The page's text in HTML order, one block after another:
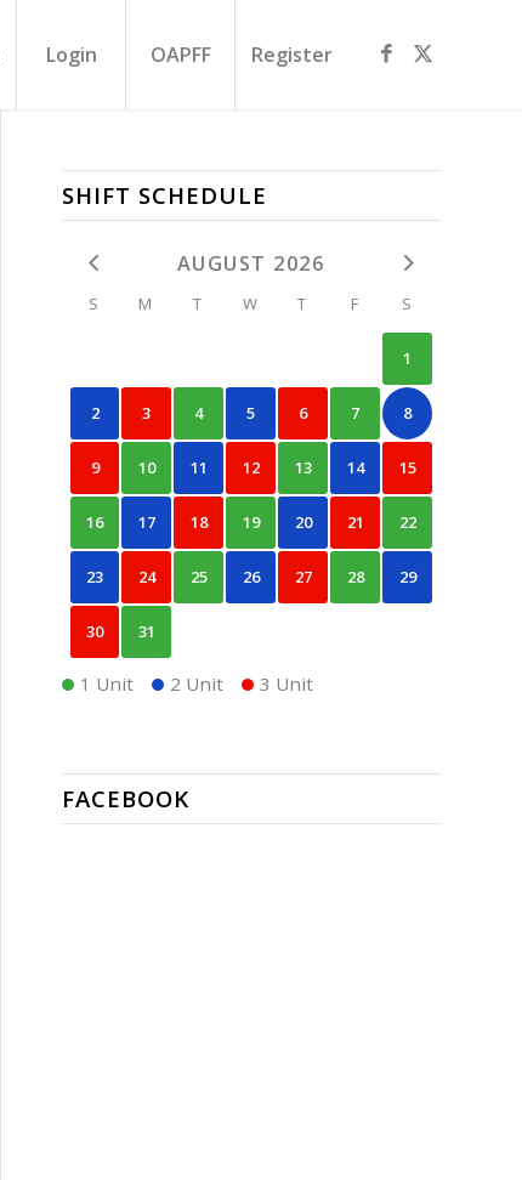
Login OAPFF Register
SHIFT SCHEDULE
AUGUST 2026
S M T W T F S
1
2 3 4 5 6 7 8
9 10 11 12 13 14 15
16 17 18 19 20 21 22
23 24 25 26 27 28 29
30 31
1 Unit 2 Unit 3 Unit
FACEBOOK